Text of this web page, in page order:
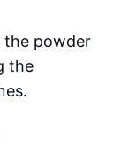
the powder
the